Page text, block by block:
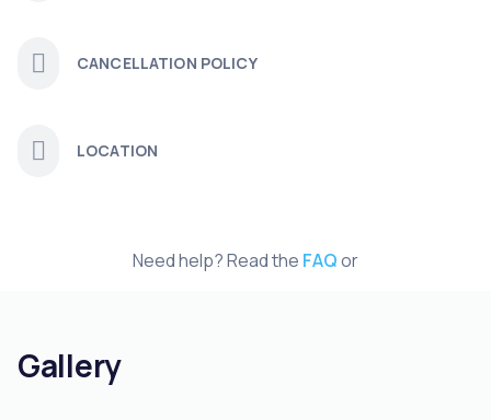
CANCELLATION POLICY
LOCATION
Need help? Read the FAQor
Gallery